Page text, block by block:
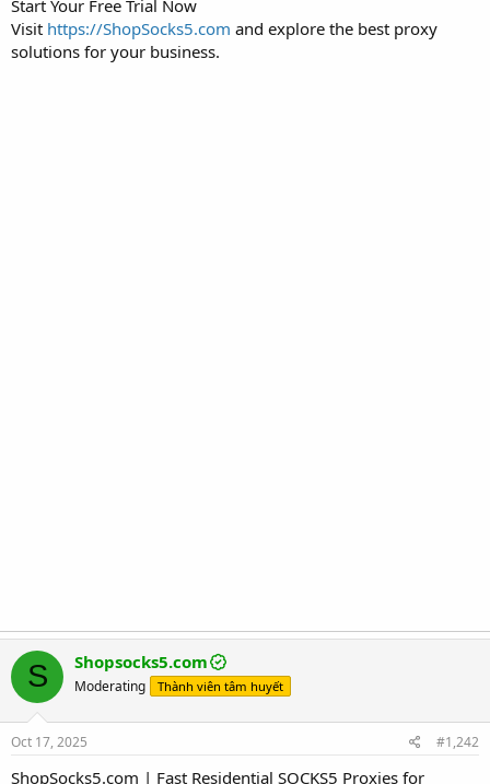
Start Your Free Trial Now
Visit https://ShopSocks5.com and explore the best proxy
solutions for your business.
S Shopsocks5.com
Moderating Thành viên tâm huyết
Oct 17, 2025 #1,242
ShopSocks5.com | Fast Residential SOCKS5 Proxies for